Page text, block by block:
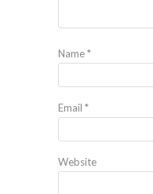
Name*
Email *
Website